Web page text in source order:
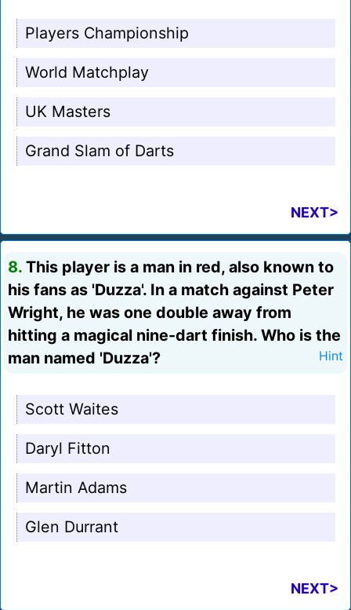
Players Championship
World Matchplay
UK Masters
Grand Slam of Darts
NEXT>
8. This player is a man in red, also known to
his fans as 'Duzza'. In a match against Peter
Wright, he was one double away from
hitting a magical nine-dart finish. Who is the
man named 'Duzza'?
Hint
Scott Waites
Daryl Fitton
Martin Adams
Glen Durrant
NEXT>